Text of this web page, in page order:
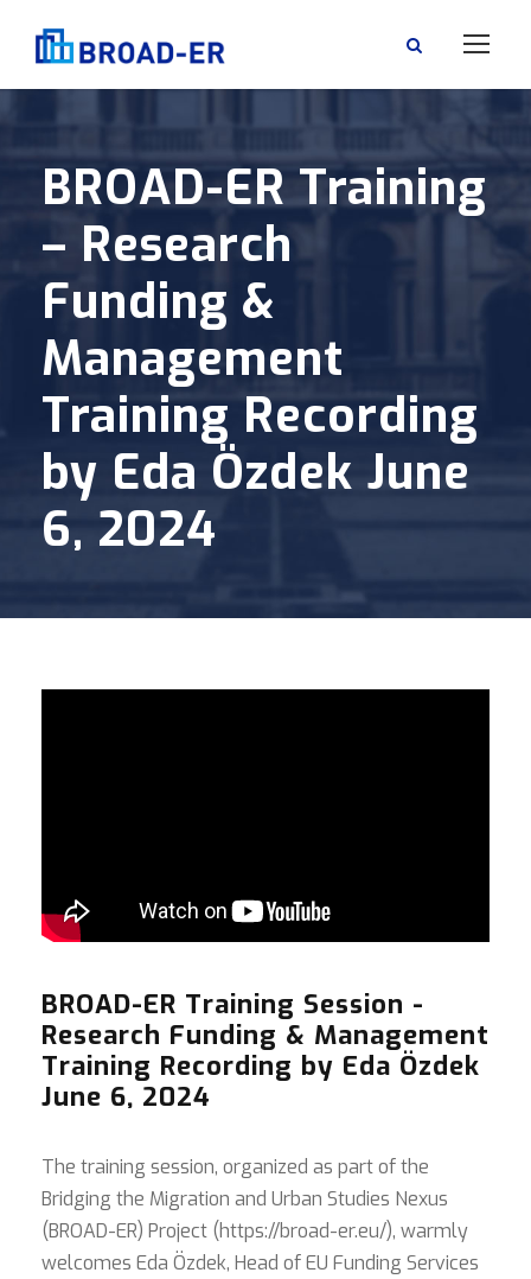
BROAD-ER Training
– Research
Funding &
Management
Training Recording
by Eda Özdek June
6, 2024
BROAD-ER Training Session -
Research Funding & Management
Training Recording by Eda Özdek
June 6, 2024
The training session, organized as part of the
Bridging the Migration and Urban Studies Nexus
(BROAD-ER) Project (https://broad-er.eu/), warmly
welcomes Eda Özdek, Head of EU Funding Services